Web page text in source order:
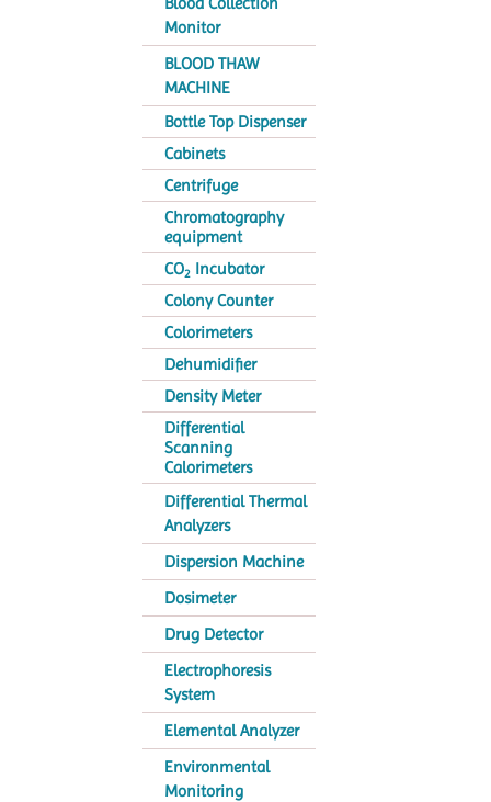
Monitor
BLOOD THAW
MACHINE
Bottle Top Dispenser
Cabinets
Centrifuge
Chromatography
equipment
CO2 Incubator
Colony Counter
Colorimeters
Dehumidifier
Density Meter
Differential
Scanning
Calorimeters
Differential Thermal
Analyzers
Dispersion Machine
Dosimeter
Drug Detector
Electrophoresis
System
Elemental Analyzer
Environmental
Monitoring